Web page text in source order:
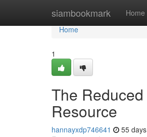
siambookmark Home
Home
Home
1
The
Resource
hannayxdp746641 55